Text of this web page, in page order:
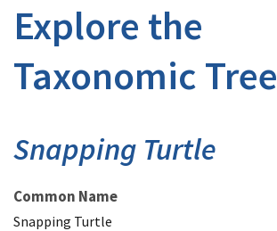
Explore the
Taxonomic Tree
Snapping Turtle
Common Name
Snapping Turtle